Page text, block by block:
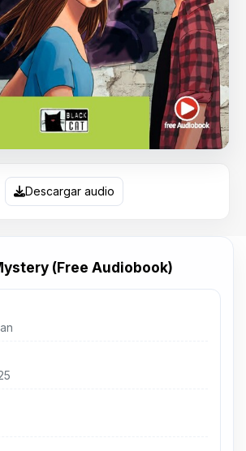
Descargar audio
(Free Audiobook)